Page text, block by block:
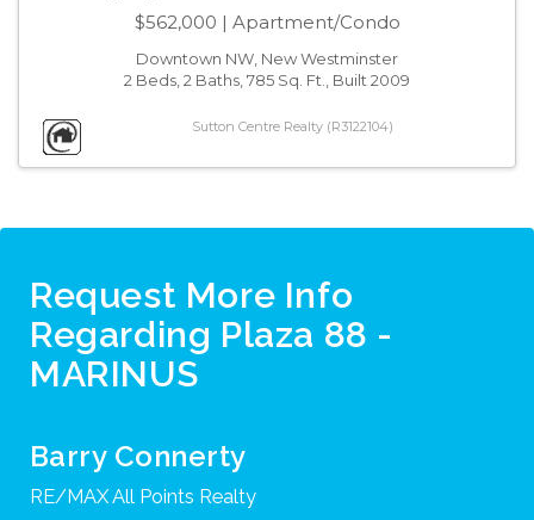
$562,000 | Apartment/Condo
Downtown NW, New Westminster
2 Beds, 2 Baths, 785 Sq. Ft., Built 2009
Sutton Centre Realty (R3122104)
Request More Info
Regarding Plaza 88 -
MARINUS
Barry Connerty
RE/MAX All Points Realty